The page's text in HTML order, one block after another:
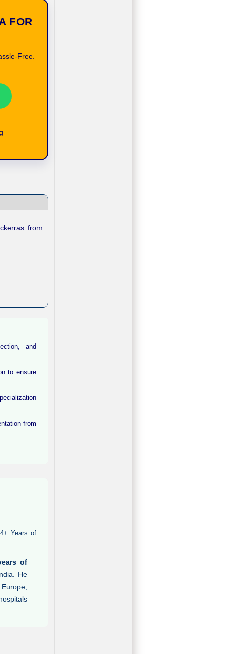
FOR
Free.
from
and
to ensure
from
Years of
of
He